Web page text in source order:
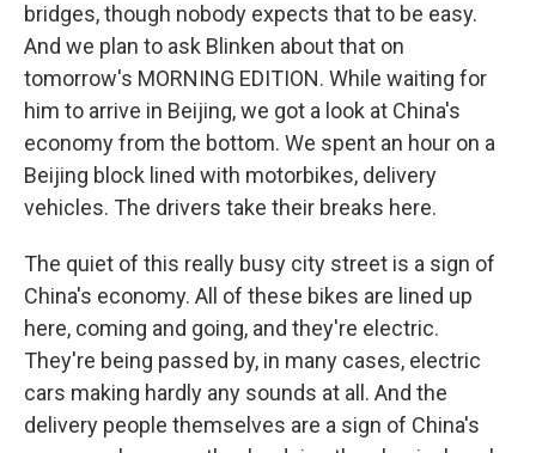
bridges, though nobody expects that to be easy.
And we plan to ask Blinken about that on
tomorrow's MORNING EDITION. While waiting for
him to arrive in Beijing, we got a look at China's
economy from the bottom. We spent an hour on a
Beijing block lined with motorbikes, delivery
vehicles. The drivers take their breaks here.
The quiet of this really busy city street is a sign of
China's economy. All of these bikes are lined up
here, coming and going, and they're electric.
They're being passed by, in many cases, electric
cars making hardly any sounds at all. And the
delivery people themselves are a sign of China's